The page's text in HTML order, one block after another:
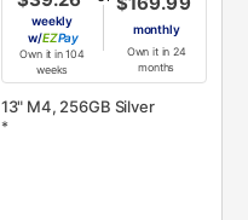
weekly
w/
Pay
Own it in 104
weeks
monthly
Own it in 24
months
13" M4, 256GB Silver
*